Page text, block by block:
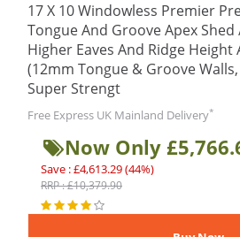
17 X 10 Windowless Premier
Tongue And Groove Apex
Higher Eaves And Ridge
(12mm Tongue & Groove
Super Strengt
Free Express UK Mainland Delivery*
Now Only
Save : £4,613.29 (44%)
RRP : £10,379.90